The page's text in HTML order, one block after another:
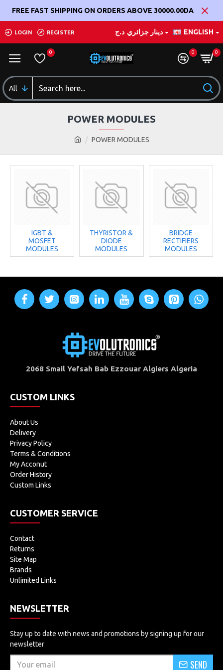
FREE FAST SHIPPING ON ORDERS ABOVE 30000.00DA
LOGIN REGISTER د.ج دينار جزائري ENGLISH
0 0 0
All
POWER MODULES
POWER MODULES
IGBT &
MOSFET
MODULES
THYRISTOR &
DIODE
MODULES
BRIDGE
RECTIFIERS
MODULES
2068 Smail Yefsah Bab Ezzouar Algiers Algeria
CUSTOM LINKS
About Us
Delivery
Privacy Policy
Terms & Conditions
My Acconut
Order History
Custom Links
CUSTOMER SERVICE
Contact
Returns
Site Map
Brands
Unlimited Links
NEWSLETTER
Stay up to date with news and promotions by signing up for our
newsletter
SEND